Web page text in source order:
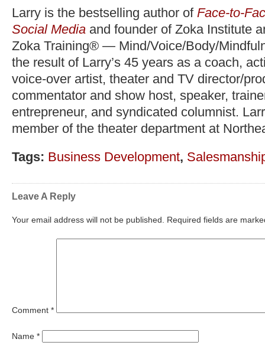
Larry is the bestselling author of Face-to-
Social Media and founder of Zoka Institute
Zoka Training® — Mind/Voice/Body/
the result of Larry’s 45 years as a coach,
voice-over artist, theater and TV director/
commentator and show host, speaker,
entrepreneur, and syndicated columnist.
member of the theater department at
Tags: Business Development,
Leave A Reply
Your email address will not be published. Required fields are
Comment *
Name *